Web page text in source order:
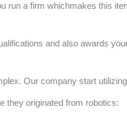
run a firm whichmakes this
and also awards
Our company start
they originated from robotics: